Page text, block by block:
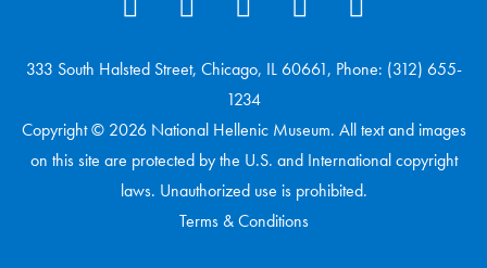
333 South Halsted Street, Chicago, IL 60661, Phone: (312) 655-
1234
Copyright © 2026 National Hellenic Museum. All text and images
on this site are protected by the U.S. and International copyright
laws. Unauthorized use is prohibited.
Terms & Conditions